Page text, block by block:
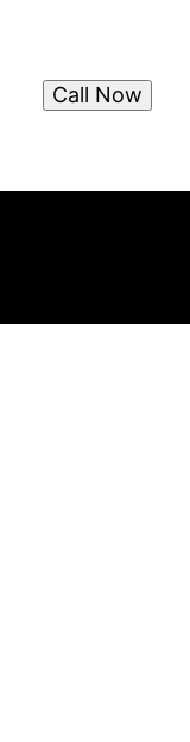
Call Now